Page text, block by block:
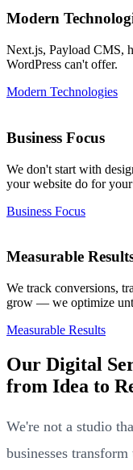
Modern
Next.js, Payload CMS,
WordPress can't offer.
Modern Technologies
Business Focus
We don't start with
your website do for
Business Focus
Measurable
We track conversions,
grow — we optimize
Measurable Results
Our Digital
from Idea to
We're not a studio
businesses